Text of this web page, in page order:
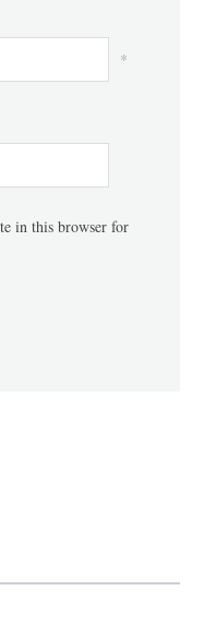
*
in this browser for